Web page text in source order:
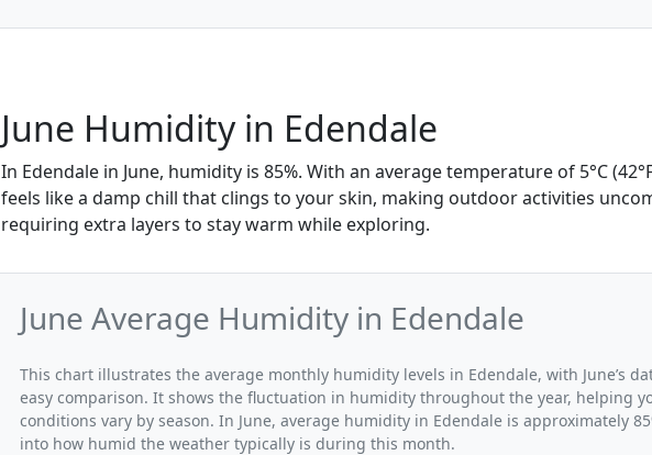
June Humidity in Edendale
In Edendale in June, humidity is 85%. With an average temperature of 5°C
feels like a damp chill that clings to your skin, making outdoor activities
requiring extra layers to stay warm while exploring.
June Average Humidity in Edendale
This chart illustrates the average monthly humidity levels in Edendale, with June’s
easy comparison. It shows the fluctuation in humidity throughout the year, helping
conditions vary by season. In June, average humidity in Edendale is approximately
into how humid the weather typically is during this month.